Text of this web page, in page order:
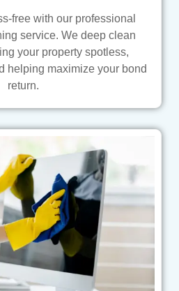
free with our professional
service. We deep clean
your property spotless,
helping maximize your bond
return.